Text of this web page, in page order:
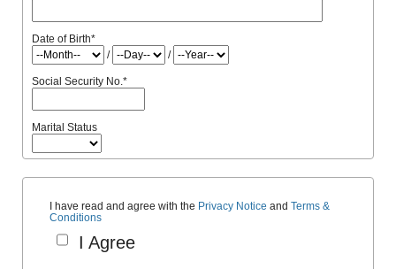
Date of Birth*
/
/
Social Security No.*
Marital Status
I have read and agree with the Privacy Notice and Terms &
Conditions
I Agree